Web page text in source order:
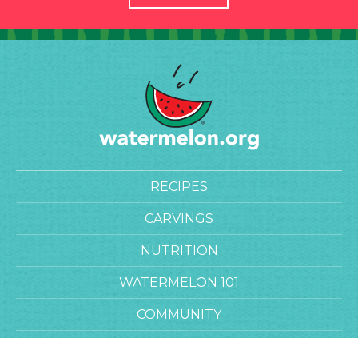
RECIPES
CARVINGS
NUTRITION
WATERMELON 101
COMMUNITY